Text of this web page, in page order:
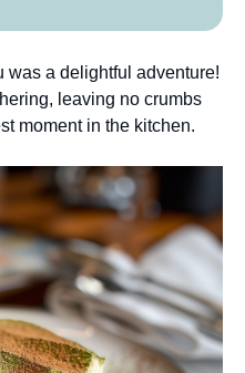
was a delightful adventure!
leaving no crumbs
moment in the kitchen.